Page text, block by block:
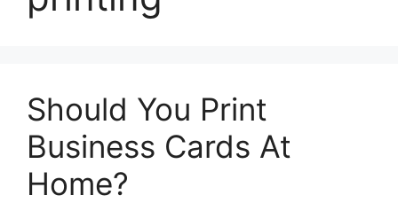
Should You Print
Business Cards At
Home?